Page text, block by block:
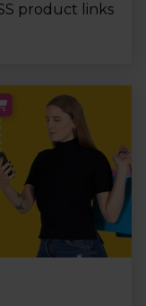
product links